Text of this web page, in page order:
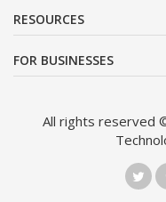
RESOURCES
FOR BUSINESSES
All rights reserved